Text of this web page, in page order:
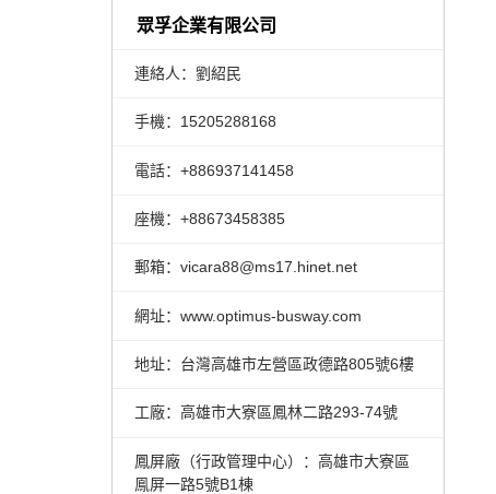
眾孚企業有限公司
連絡人：劉紹民
手機：15205288168
電話：+886937141458
座機：+88673458385
郵箱：vicara88@ms17.hinet.net
網址：www.optimus-busway.com
地址：台灣高雄市左營區政德路805號6樓
工廠：高雄市大寮區鳳林二路293-74號
鳳屏廠（行政管理中心）：高雄市大寮區
鳯屏一路5號B1棟